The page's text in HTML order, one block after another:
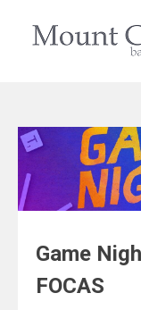
Game
FOCAS